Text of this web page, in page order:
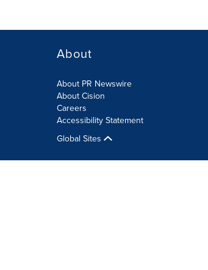
About
About PR Newswire
About Cision
Careers
Accessibility Statement
Global Sites